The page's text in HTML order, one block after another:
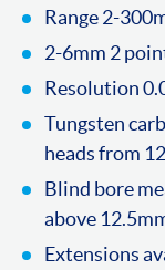
Range 2-
2-6mm 2
Resolution
Tungsten
heads from
Blind bore
above
Extensions